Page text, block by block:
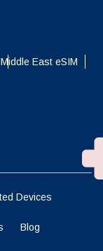
Middle East eSIM
Devices
Blog